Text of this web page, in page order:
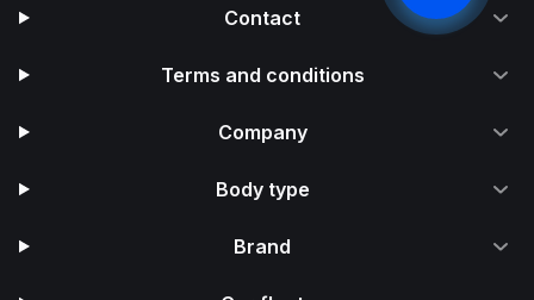
Contact
Terms and conditions
Company
Body type
Brand